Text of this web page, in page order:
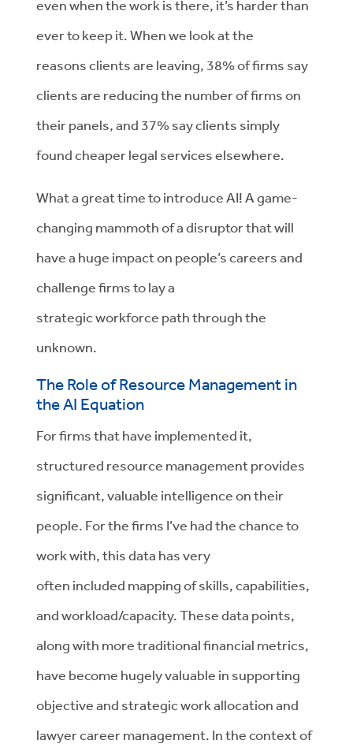
even when the work is there, it’s harder than
ever to keep it.When we look at the
reasonsclients are leaving, 38% of firms say
clients are reducing the number of firms on
their panels, and 37% say clients simply
found cheaper legal services elsewhere.
Whata great timeto introduceAI!Agame-
changing mammoth of a disruptor that will
havea huge impacton people’s careersand
challenge firms to lay a
strategicworkforce path through the
unknown.
The Role of Resource Management in
the AI Equation
For firms that have implemented it,
structured resource management provides
significant, valuable intelligenceontheir
people. Forthefirms I’ve had the chanceto
work with,this data has very
often included mappingofskills, capabilities,
and workload/capacity.These data points,
along with more traditionalfinancial metrics,
have become hugely valuable in supporting
objective and strategic work allocation and
lawyer career management. In the context of